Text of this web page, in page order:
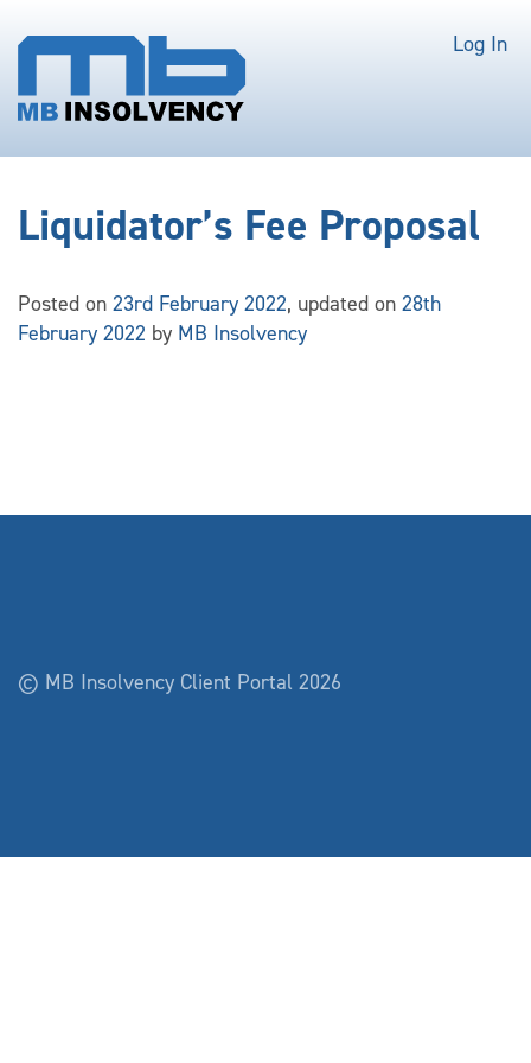
Log In
Liquidator’s Fee Proposal
Posted on 23rd February 2022, updated on 28th
February 2022 by MB Insolvency
© MB Insolvency Client Portal 2026